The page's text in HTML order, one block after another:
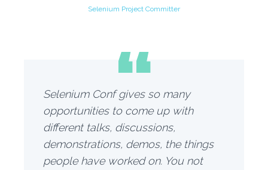
Selenium Project Committer
“
Selenium Conf gives so many
opportunities to come up with
different talks, discussions,
demonstrations, demos, the things
people have worked on. You not